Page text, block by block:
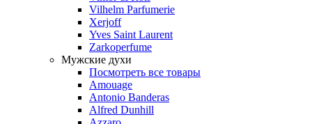
Vilhelm Parfumerie
Xerjoff
Yves Saint Laurent
Zarkoperfume
Мужские духи
Посмотреть все товары
Amouage
Antonio Banderas
Alfred Dunhill